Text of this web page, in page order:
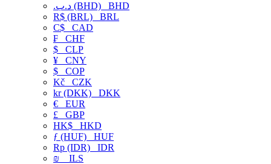
.د.ب (BHD) BHD
R$ (BRL) BRL
C$ CAD
₣ CHF
$ CLP
¥ CNY
$ COP
Kč CZK
kr (DKK) DKK
€ EUR
£ GBP
HK$ HKD
ƒ (HUF) HUF
Rp (IDR) IDR
₪
ILS